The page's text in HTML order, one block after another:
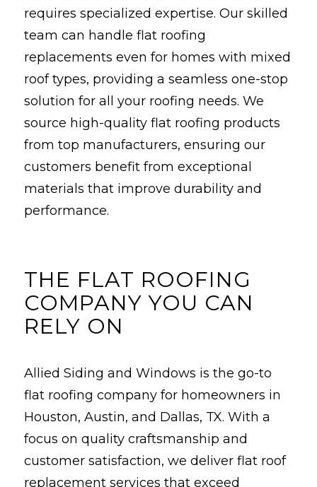
requires specialized expertise. Our skilled
team can handle flat roofing
replacements even for homes with mixed
roof types, providing a seamless one-stop
solution for all your roofing needs. We
source high-quality flat roofing products
from top manufacturers, ensuring our
customers benefit from exceptional
materials that improve durability and
performance.
THE FLAT ROOFING
COMPANY YOU CAN
RELY ON
Allied Siding and Windows is the go-to
flat roofing company for homeowners in
Houston, Austin, and Dallas, TX. With a
focus on quality craftsmanship and
customer satisfaction, we deliver flat roof
replacement services that exceed